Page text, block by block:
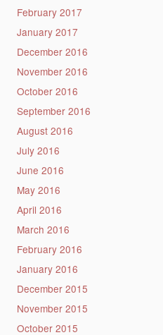
February 2017
January 2017
December 2016
November 2016
October 2016
September 2016
August 2016
July 2016
June 2016
May 2016
April 2016
March 2016
February 2016
January 2016
December 2015
November 2015
October 2015